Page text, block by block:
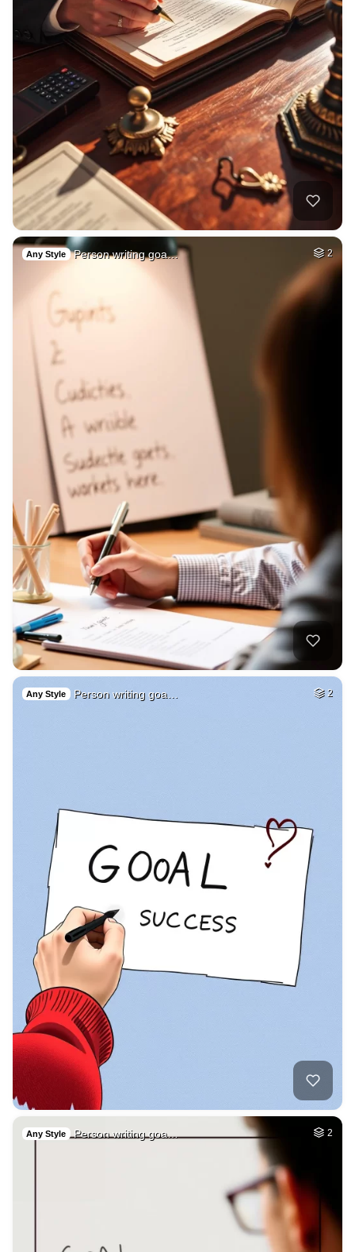
Any Style Person writing goa… 2
Any Style Person writing goa… 2
Any Style Person writing goa… 2